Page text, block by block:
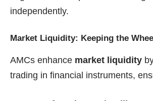
independently.
Market Liquidity: Keeping the
AMCs enhance market liquidity
trading in financial instruments,